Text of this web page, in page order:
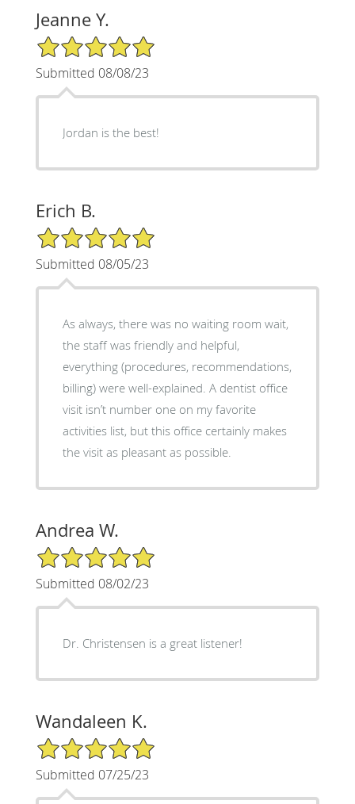
Jeanne Y.
5/5 Star Rating
Submitted 08/08/23
Jordan is the best!
Erich B.
5/5 Star Rating
Submitted 08/05/23
As always, there was no waiting room wait,
the staff was friendly and helpful,
everything (procedures, recommendations,
billing) were well-explained. A dentist office
visit isn’t number one on my favorite
activities list, but this office certainly makes
the visit as pleasant as possible.
Andrea W.
5/5 Star Rating
Submitted 08/02/23
Dr. Christensen is a great listener!
Wandaleen K.
5/5 Star Rating
Submitted 07/25/23